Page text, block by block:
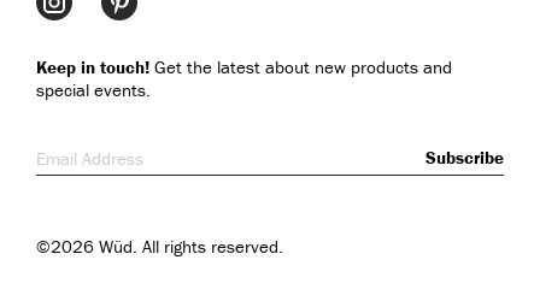
Keep in touch! Get the latest about new products and
special events.
Email Address
©2026 Wüd. All rights reserved.